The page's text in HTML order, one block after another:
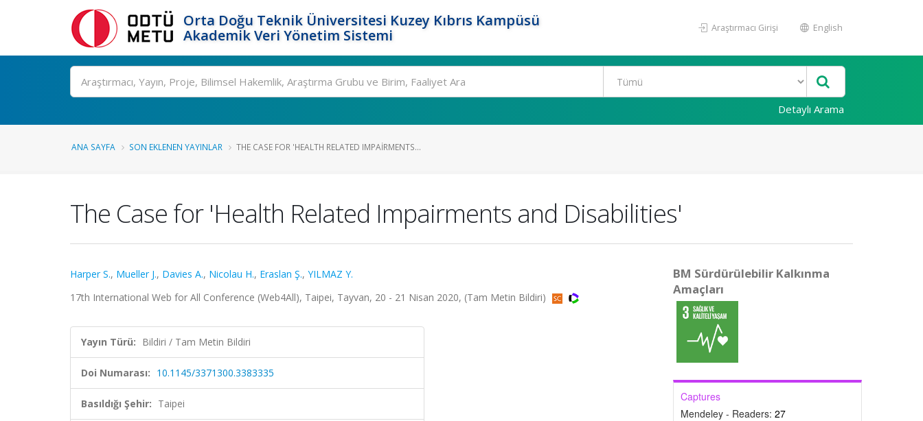
Orta Doğu Teknik Üniversitesi Kuzey Kıbrıs Kampüsü
Akademik Veri Yönetim Sistemi
Araştırmacı Girişi English
Ara
Detaylı Arama
ANA SAYFA SON EKLENEN YAYINLAR THE CASE FOR 'HEALTH RELATED IMPAIRMENTS...
The Case for 'Health Related Impairments and Disabilities'
Harper S., Mueller J., Davies A., Nicolau H., Eraslan Ş., YILMAZ Y.
17th International Web for All Conference (Web4All), Taipei, Tayvan, 20 - 21 Nisan 2020, (Tam Metin Bildiri)
Yayın Türü: Bildiri / Tam Metin Bildiri
Doi Numarası: 10.1145/3371300.3383335
Basıldığı Şehir: Taipei
BM Sürdürülebilir Kalkınma
Amaçları
Captures
Mendeley - Readers: 27